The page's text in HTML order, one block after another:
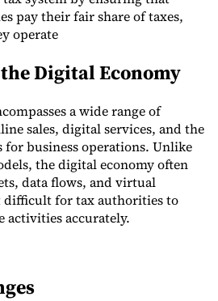
pay their fair share of taxes,
operate
Digital Economy
a wide range of
sales, digital services, and the
business operations. Unlike
the digital economy often
data flows, and virtual
difficult for tax authorities to
activities accurately.